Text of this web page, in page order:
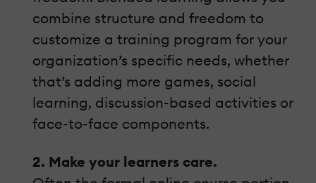
combine structure and freedom to
customize a training program for your
organization’s specific needs, whether
that’s adding more games, social
learning, discussion-based activities or
face-to-face components.
2. Make your learners care.